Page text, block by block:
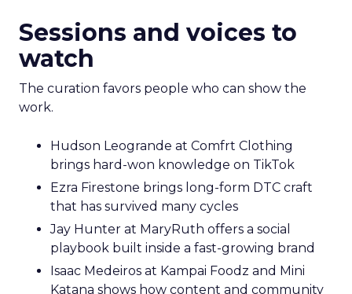
Sessions and voices to
watch
The curation favors people who can show the
work.
Hudson Leogrande at Comfrt Clothing
brings hard-won knowledge on TikTok
Ezra Firestone brings long-form DTC craft
that has survived many cycles
Jay Hunter at MaryRuth offers a social
playbook built inside a fast-growing brand
Isaac Medeiros at Kampai Foodz and Mini
Katana shows how content and community